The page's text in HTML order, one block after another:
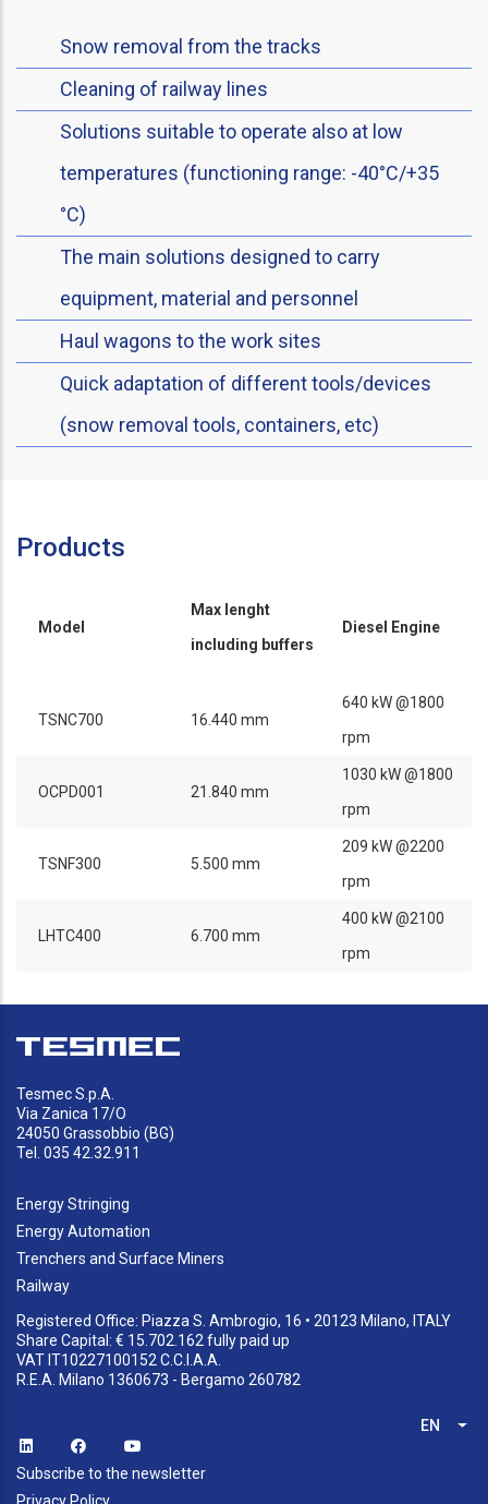
Snow removal from the tracks
Cleaning of railway lines
Solutions suitable to operate also at low
temperatures (functioning range: -40°C/+35
°C)
The main solutions designed to carry
equipment, material and personnel
Haul wagons to the work sites
Quick adaptation of different tools/devices
(snow removal tools, containers, etc)
Products
Model
Max lenght
including buffers
Diesel Engine
TSNC700 16.440 mm
640 kW @1800
rpm
OCPD001 21.840 mm
1030 kW @1800
rpm
TSNF300 5.500 mm
209 kW @2200
rpm
LHTC400 6.700 mm
400 kW @2100
rpm
Tesmec S.p.A.
Via Zanica 17/O
24050 Grassobbio (BG)
Tel. 035 42.32.911
Energy Stringing
Energy Automation
Trenchers and Surface Miners
Railway
Registered Office: Piazza S. Ambrogio, 16 • 20123 Milano, ITALY
Share Capital: € 15.702.162 fully paid up
VAT IT10227100152 C.C.I.A.A.
R.E.A. Milano 1360673 - Bergamo 260782
EN
Subscribe to the newsletter